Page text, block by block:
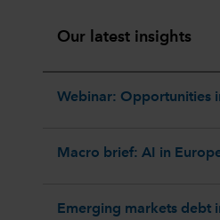
Our latest insights
Webinar: Opportunities
Macro brief: AI in
Emerging markets debt